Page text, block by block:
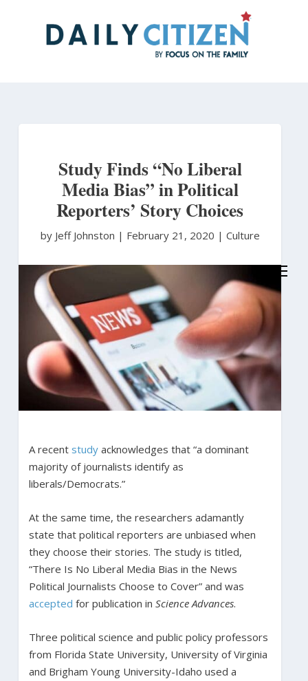
Study Finds “No Liberal
Media Bias” in Political
Reporters’ Story Choices
by Jeff Johnston | February 21, 2020 | Culture
A recent studyacknowledges that “a dominant
majority of journalists identify as
liberals/Democrats.”
At the same time, the researchers adamantly
state that political reporters are unbiased when
they choose their stories. The study is titled,
“There Is No Liberal Media Bias in the News
Political Journalists Choose to Cover” and was
accepted for publication in Science Advances.
Three political science and public policy professors
from Florida State University, University of Virginia
and Brigham Young University-Idaho used a